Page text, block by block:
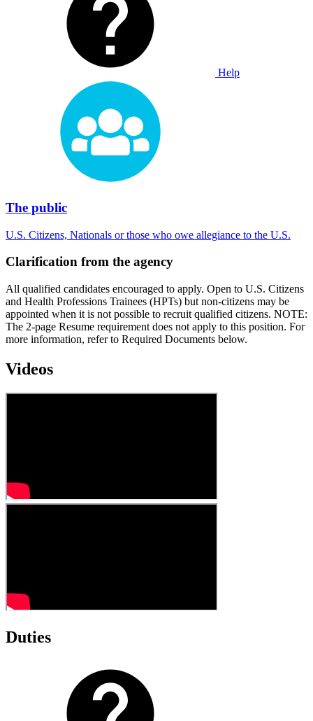
Help
The public
U.S. Citizens, Nationals or those who owe allegiance to the U.S.
Clarification from the agency
All qualified candidates encouraged to apply. Open to U.S. Citizens
and Health Professions Trainees (HPTs) but non-citizens may be
appointed when it is not possible to recruit qualified citizens. NOTE:
The 2-page Resume requirement does not apply to this position. For
more information, refer to Required Documents below.
Videos
Duties